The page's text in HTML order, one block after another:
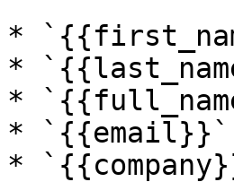
*
*
*
* `{{email}}` →
*